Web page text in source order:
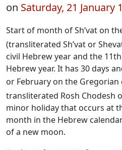
on Saturday, 21 January
Start of month of Sh’vat on
(transliterated Sh’vat or
civil Hebrew year and the
Hebrew year. It has 30 days
or February on the Gregorian
transliterated Rosh Chodesh
minor holiday that occurs at
month in the Hebrew
of a new moon.